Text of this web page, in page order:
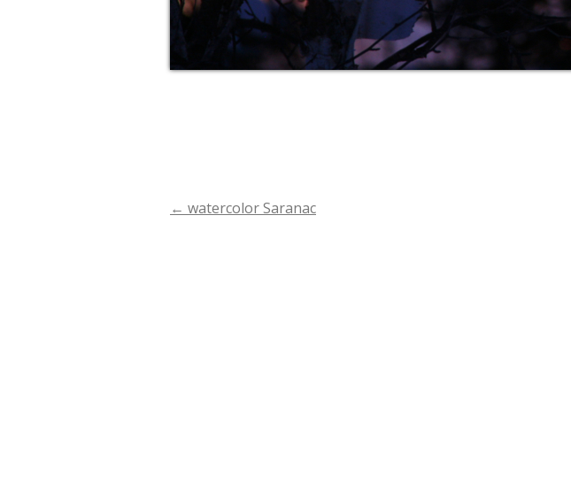
Post
← watercolor Saranac